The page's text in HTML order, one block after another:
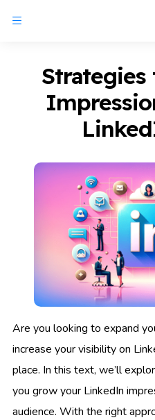
Strategies
Are you looking to expand
increase your visibility on
place. In this text, we’ll
you grow your LinkedIn
audience. With the right